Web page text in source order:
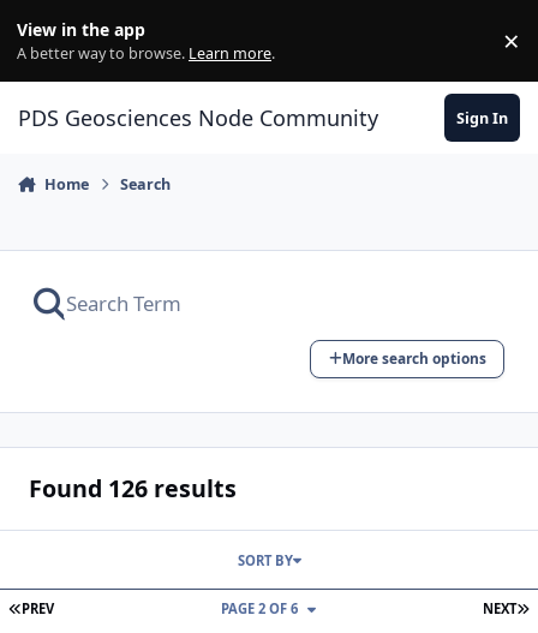
View in the app
A better way to browse. Learn more. ×
PDS Geosciences Node Community Sign In
Home Search
More search options
Found 126 results
FIRST PAGE
PREV NEXT
PAGE 2 OF 6
SORT BY